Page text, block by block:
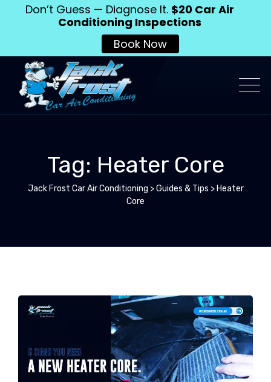
Tag: Heater Core
Jack Frost Car Air Conditioning >Guides & Tips > Heater
Core
Don’t Guess — Diagnose It. $20 Car Air
Conditioning Inspections
Book Now